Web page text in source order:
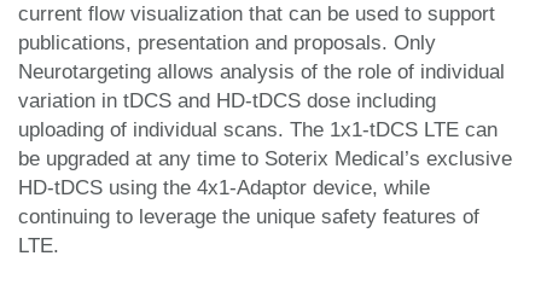
current flow visualization that can be used to support
publications, presentation and proposals. Only
Neurotargeting allows analysis of the role of individual
variation in tDCS and HD-tDCS dose including
uploading of individual scans. The 1x1-tDCS LTE can
be upgraded at any time to Soterix Medical’s exclusive
HD-tDCS using the 4x1-Adaptor device, while
continuing to leverage the unique safety features of
LTE.